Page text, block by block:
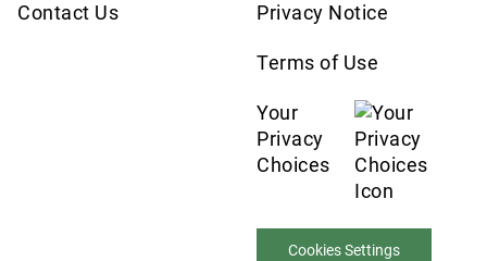
Contact Us Privacy Notice
Terms of Use
Your
Privacy
Choices
Cookies Settings